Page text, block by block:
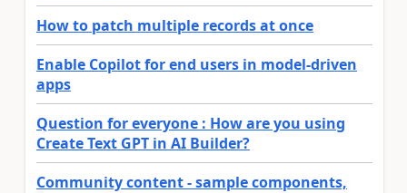
How to patch multiple records at once
Enable Copilot for end users in model-driven
apps
Question for everyone : How are you using
Create Text GPT in AI Builder?
Community content - sample components,